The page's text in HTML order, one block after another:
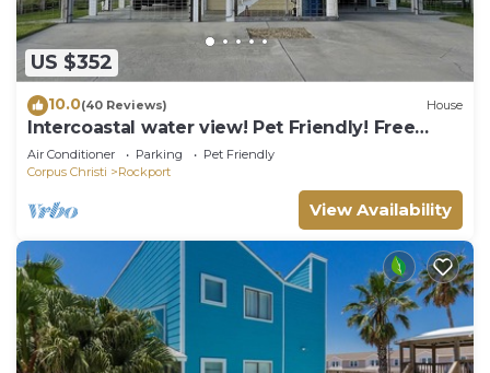
US $352
10.0(40 Reviews) House
Intercoastal water view! Pet Friendly! Free
WIFI!
Air Conditioner Parking
Pet Friendly
Corpus Christi
Rockport
View Availability